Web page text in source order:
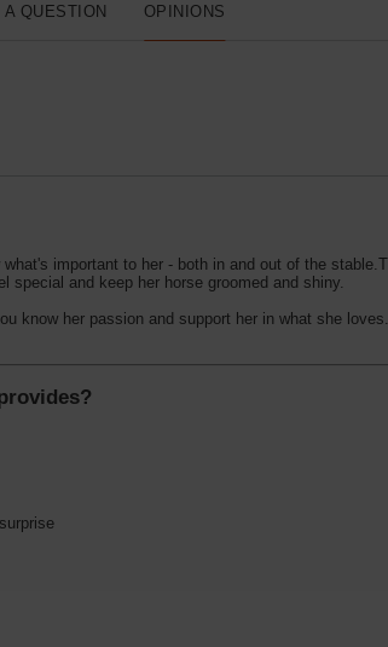
QUESTION OPINIONS
important to her - both in and out of the
special and keep her horse groomed and shiny.
know her passion and support her in what she